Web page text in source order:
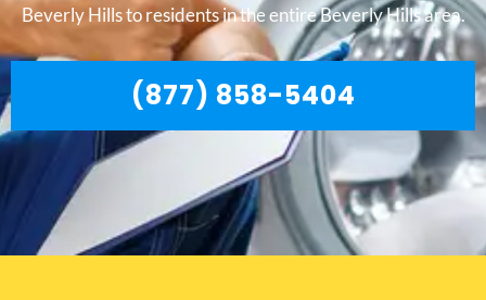
Beverly Hills to residents in the entire Beverly Hills area.
(877) 858-5404